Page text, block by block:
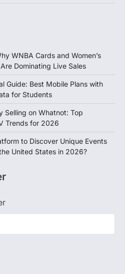
WNBA Cards and Women’s
Guide: Best Mobile Plans with
on Whatnot: Top
to Discover Unique Events